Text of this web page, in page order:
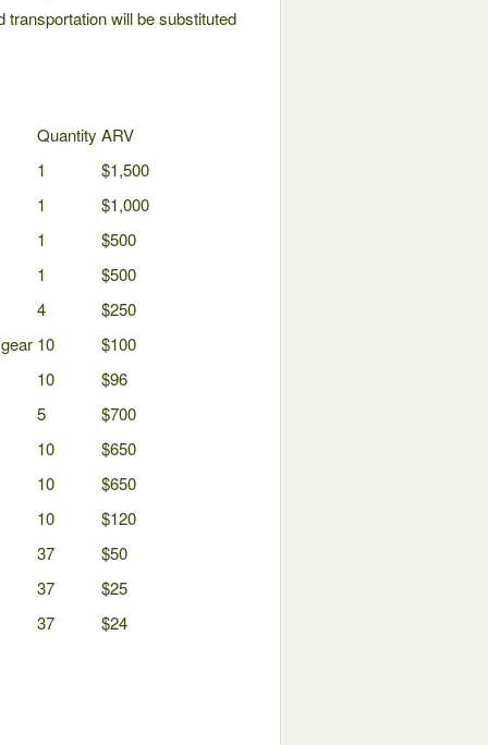
transportation will be substituted
Quantity ARV
1
$1,500
1
$1,000
1
$500
1
$500
4
$250
10
$100
10
$96
5
$700
10
$650
10
$650
10
$120
37
$50
37
$25
37
$24